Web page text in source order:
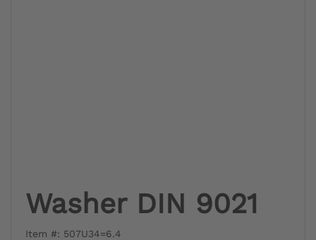
Washer DIN 9021
Item #: 507U34=6.4